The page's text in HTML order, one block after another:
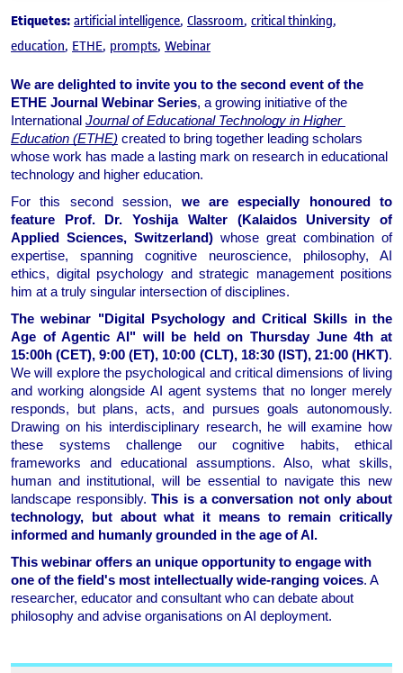
Etiquetes: artificial intelligence Classroom critical thinking
education ETHE prompts Webinar
We are delighted to invite you to the second event of the
ETHE Journal Webinar Series, a growing initiative of the
International Journal of Educational Technology in Higher
Education (ETHE) created to bring together leading scholars
whose work has made a lasting mark on research in educational
technology and higher education.
For this second session, we are especially honoured to
feature Prof. Dr. Yoshija Walter (Kalaidos University of
Applied Sciences, Switzerland) whose great combination of
expertise, spanning cognitive neuroscience, philosophy, AI
ethics, digital psychology and strategic management positions
him at a truly singular intersection of disciplines.
The webinar "Digital Psychology and Critical Skills in the
Age of Agentic AI" will be held on Thursday June 4th at
15:00h (CET), 9:00 (ET), 10:00 (CLT), 18:30 (IST), 21:00 (HKT).
We will explore the psychological and critical dimensions of living
and working alongside AI agent systems that no longer merely
responds, but plans, acts, and pursues goals autonomously.
Drawing on his interdisciplinary research, he will examine how
these systems challenge our cognitive habits, ethical
frameworks and educational assumptions. Also, what skills,
human and institutional, will be essential to navigate this new
landscape responsibly. This is a conversation not only about
technology, but about what it means to remain critically
informed and humanly grounded in the age of AI.
This webinar offers an unique opportunity to engage with
one of the field's most intellectually wide-ranging voices. A
researcher, educator and consultant who can debate about
philosophy and advise organisations on AI deployment.